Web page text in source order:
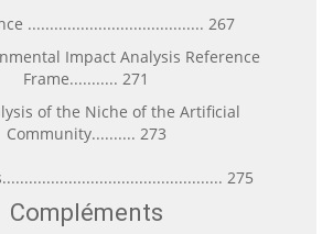
........................................ 267
Impact Analysis Reference
Frame........... 271
of the Niche of the Artificial
Community.......... 273
275
Compléments